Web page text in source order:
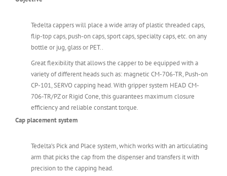
Tedelta cappers will place a wide array of plastic threaded caps,
flip-top caps, push-on caps, sport caps, specialty caps, etc. on any
bottle or jug, glass or PET..
Great flexibility that allows the capper to be equipped with a
variety of different heads such as: magnetic CM-706-TR, Push-on
CP-101, SERVO capping head. With gripper system HEAD CM-
706-TR/PZ or Rigid Cone, this guarantees maximum closure
efficiency and reliable constant torque.
Cap placement system
Tedelta’s Pick and Place system, which works with an articulating
arm that picks the cap from the dispenser and transfers it with
precision to the capping head.